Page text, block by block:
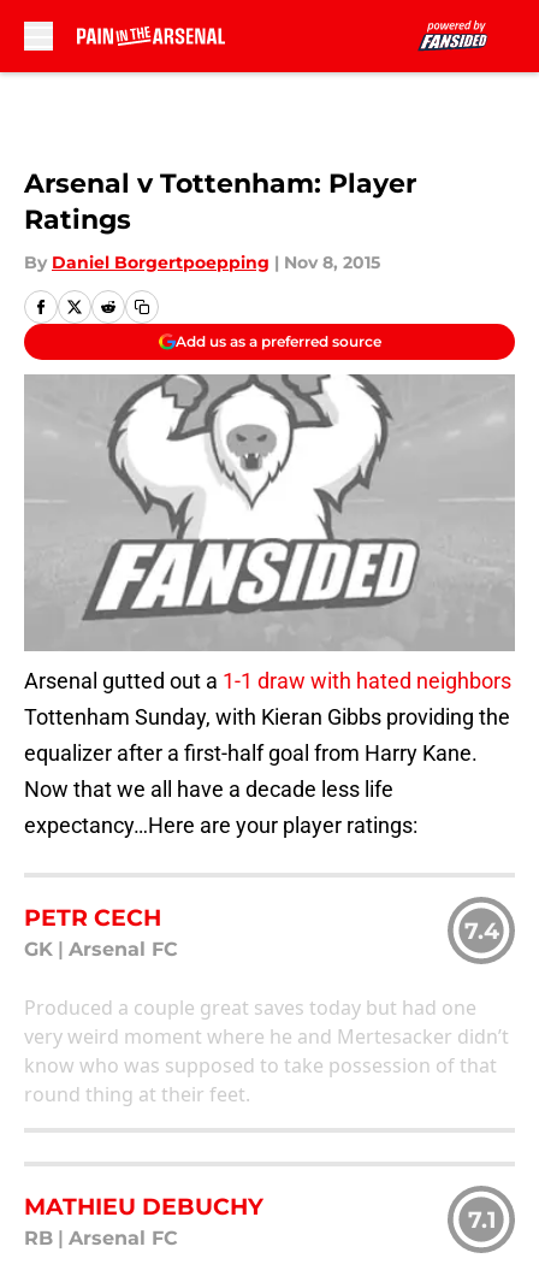
Arsenal v Tottenham: Player
Ratings
By Daniel Borgertpoepping | Nov 8, 2015
Add us as a preferred source
Arsenal gutted out a 1-1 draw with hated neighbors
Tottenham Sunday, with Kieran Gibbs providing the
equalizer after a first-half goal from Harry Kane.
Now that we all have a decade less life
expectancy…Here are your player ratings:
PETR CECH
GK Arsenal FC
7.4
Produced a couple great saves today but had one
very weird moment where he and Mertesacker didn’t
know who was supposed to take possession of that
round thing at their feet.
MATHIEU DEBUCHY
RB Arsenal FC
7.1